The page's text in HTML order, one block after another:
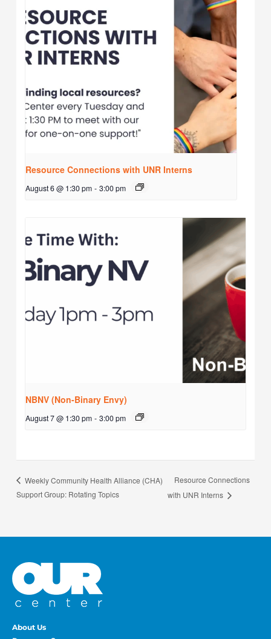
Resource Connections with UNR Interns
August 6 @ 1:30 pm - 3:00 pm
NBNV (Non-Binary Envy)
August 7 @ 1:30 pm - 3:00 pm
Weekly Community Health Alliance (CHA)
Support Group: Rotating Topics
Resource Connections
with UNR Interns
About Us